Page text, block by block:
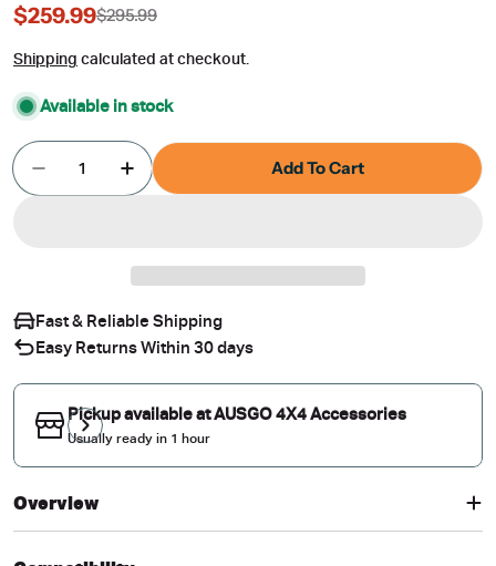
Sale
$259.99
Regular $295.99
Shipping calculated at checkout.
Available in stock
Quantity
Decrease Quantity For Stainless Trim Weather
Increase Quantity For Stainless Trim
Add To Cart
Fast & Reliable Shipping
Easy Returns Within 30 days
Pickup available atAUSGO 4X4 Accessories
Usually ready in 1 hour
Overview